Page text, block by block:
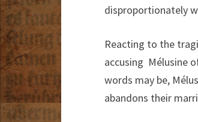
disproportionately
Reacting to the
accusing Mélusine
words may be,
abandons their